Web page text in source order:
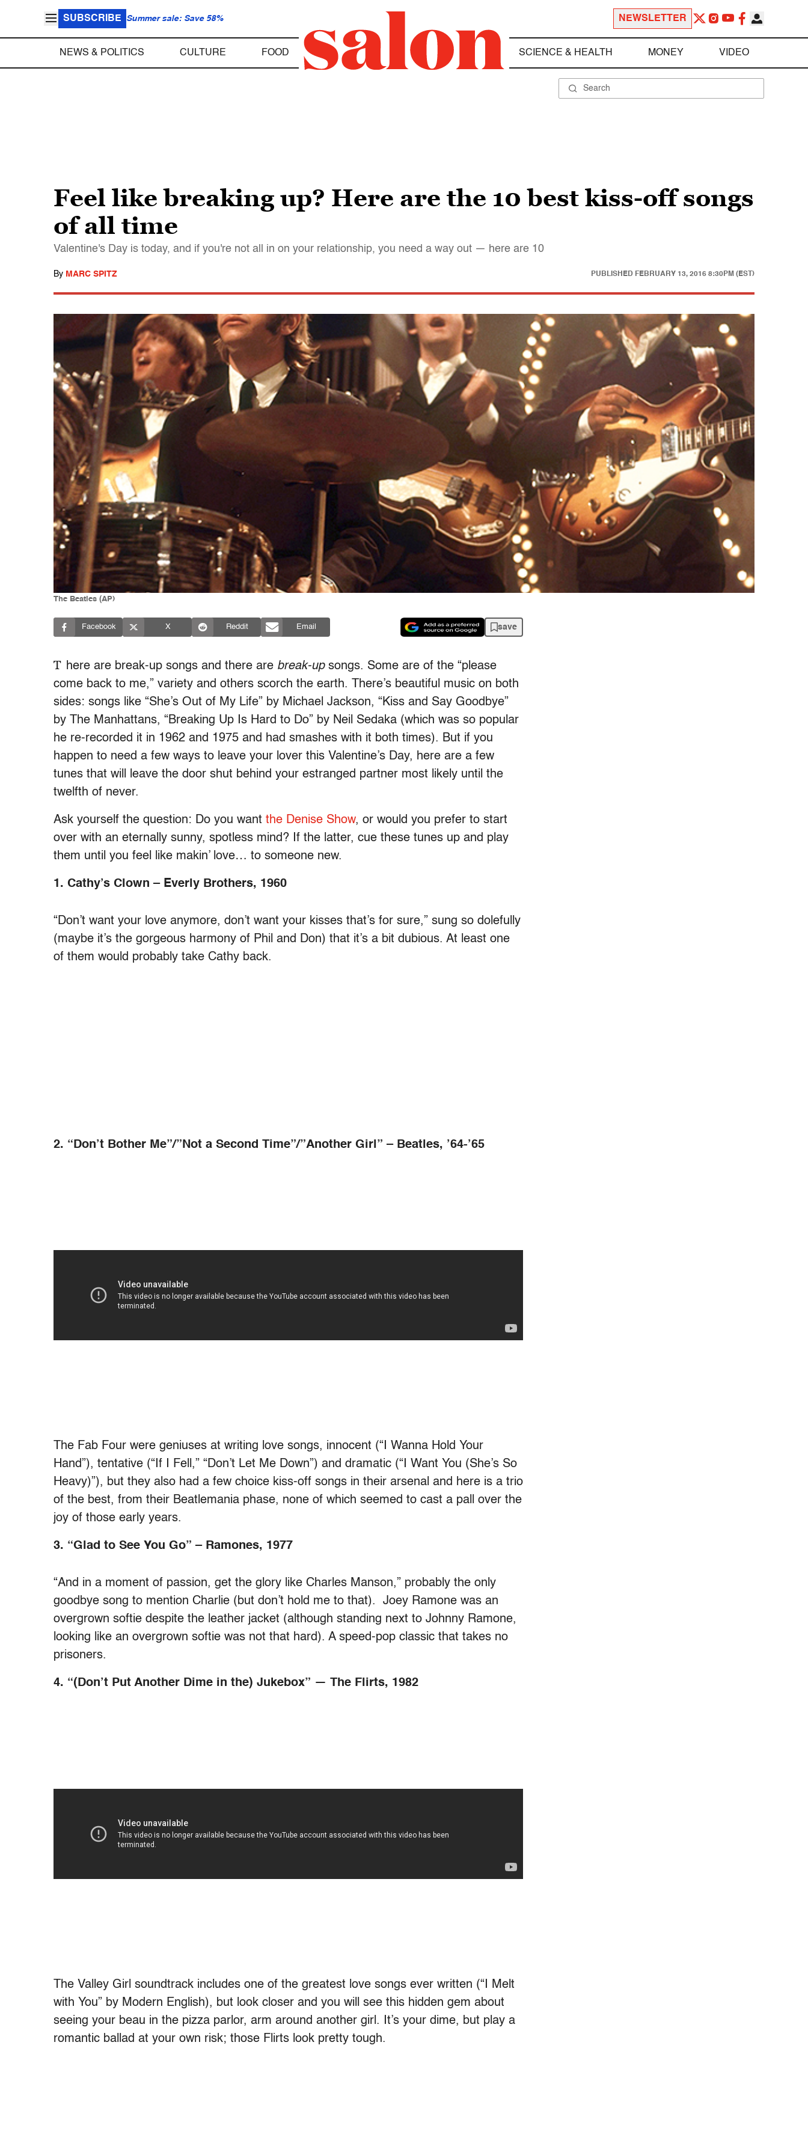
SUBSCRIBE Summer sale: Save 58% NEWSLETTER
NEWS & POLITICS CULTURE FOOD SCIENCE & HEALTH MONEY VIDEO
Feel like breaking up? Here are the 10 best kiss-off songs
of all time
Valentine's Day is today, and if you're not all in on your relationship, you need a way out — here are 10
By MARC SPITZ PUBLISHED FEBRUARY 13, 2016 8:30PM (EST)
The Beatles (AP)
Facebook X Reddit Email save
T here are break-up songs and there are break-upsongs. Some are of the “please
come back to me,” variety and others scorch the earth. There’s beautiful music on both
sides: songs like “She’s Out of My Life” by Michael Jackson, “Kiss and Say Goodbye”
by The Manhattans, “Breaking Up Is Hard to Do” by Neil Sedaka (which was so popular
he re-recorded it in 1962 and 1975 and had smashes with it both times). But if you
happen to need a few ways to leave your lover this Valentine’s Day, here are a few
tunes that will leave the door shut behind your estranged partner most likely until the
twelfth of never.
Ask yourself the question: Do you want the Denise Show, or would you prefer to start
over with an eternally sunny, spotless mind? If the latter, cue these tunes up and play
them until you feel like makin’ love… to someone new.
1. Cathy’s Clown – Everly Brothers, 1960
“Don’t want your love anymore, don’t want your kisses that’s for sure,” sung so dolefully
(maybe it’s the gorgeous harmony of Phil and Don) that it’s a bit dubious. At least one
of them would probably take Cathy back.
2. “Don’t Bother Me”/”Not a Second Time”/”Another Girl” – Beatles, ’64-’65
The Fab Four were geniuses at writing love songs, innocent (“I Wanna Hold Your
Hand”), tentative (“If I Fell,” “Don’t Let Me Down”) and dramatic (“I Want You (She’s So
Heavy)”), but they also had a few choice kiss-off songs in their arsenal and here is a trio
of the best, from their Beatlemania phase, none of which seemed to cast a pall over the
joy of those early years.
3. “Glad to See You Go” – Ramones, 1977
“And in a moment of passion, get the glory like Charles Manson,” probably the only
goodbye song to mention Charlie (but don’t hold me to that). Joey Ramone was an
overgrown softie despite the leather jacket (although standing next to Johnny Ramone,
looking like an overgrown softie was not that hard). A speed-pop classic that takes no
prisoners.
4. “(Don’t Put Another Dime in the) Jukebox” — The Flirts, 1982
The Valley Girl soundtrack includes one of the greatest love songs ever written (“I Melt
with You” by Modern English), but look closer and you will see this hidden gem about
seeing your beau in the pizza parlor, arm around another girl. It’s your dime, but play a
romantic ballad at your own risk; those Flirts look pretty tough.